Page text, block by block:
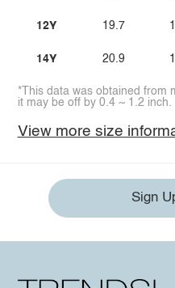
12Y
14Y
19.7
20.9
*This data was obtained from
it may be off by 0.4 ~ 1.2 inch.
View more size
Sign